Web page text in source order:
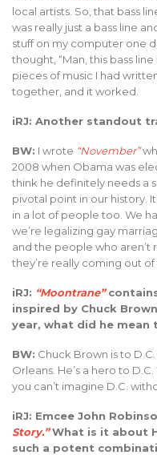
local artists. So, that bass
was really just a bass line
stuff on my computer one
thought, “Man, this bass
pieces of music I had
together, and it worked.
iRJ: Another standout
BW: I wrote “November”
2008 when Obama was
think he definitely needs a
pivotal point in our history.
in a lot of people too. We
we’re legalizing gay
and the people who aren’t
they’re really coming out
iRJ: “Moontrane”
inspired by Chuck
year, what did he mean
BW: Chuck Brown is to
Orleans. He’s a hero to
you can’t imagine D.C.
iRJ: Emcee John
Story.”What is it about
such a potent